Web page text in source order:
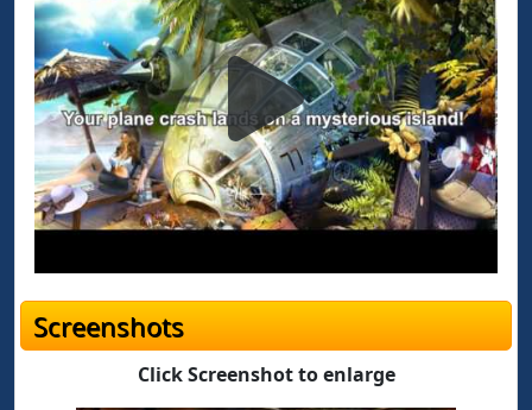
Screenshots
Click Screenshot to enlarge